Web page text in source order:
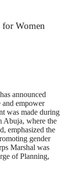
Women
announced
and empower
was made during
Abuja, where the
emphasized the
gender
Marshal was
of Planning,